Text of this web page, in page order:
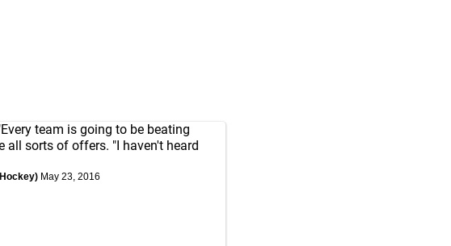
team is going to be beating
all sorts of offers. "I haven't heard
May 23, 2016